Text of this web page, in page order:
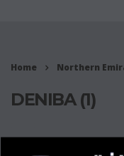
Home Northern
DENIBA (1)